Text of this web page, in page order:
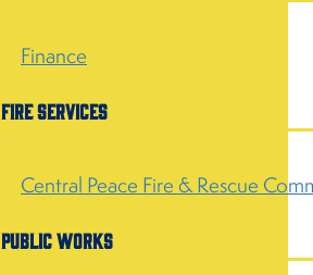
Finance
Fire Services
Central Peace Fire & Rescue
Public Works